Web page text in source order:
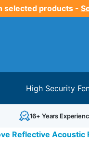
selected products -
High Security
16+ Years
Reflective Acoustic